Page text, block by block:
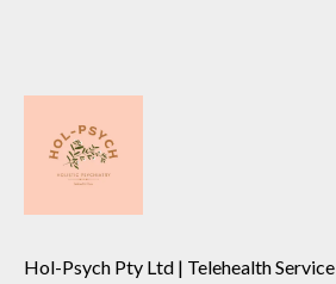
Hol-Psych Pty Ltd | Telehealth Service